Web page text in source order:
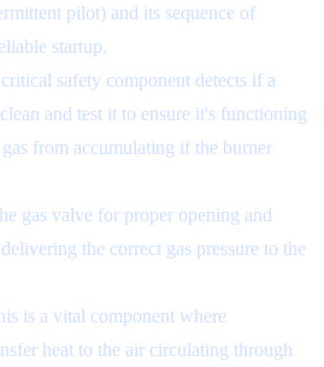
pilot) and its sequence of
startup.
safety component detects if a
and test it to ensure it's functioning
from accumulating if the burner
gas valve for proper opening and
the correct gas pressure to the
is a vital component where
heat to the air circulating through